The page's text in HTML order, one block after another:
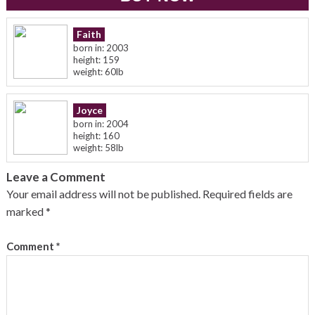
Faith
born in: 2003
height: 159
weight: 60lb
Joyce
born in: 2004
height: 160
weight: 58lb
Leave a Comment
Your email address will not be published. Required fields are
marked*
Comment *